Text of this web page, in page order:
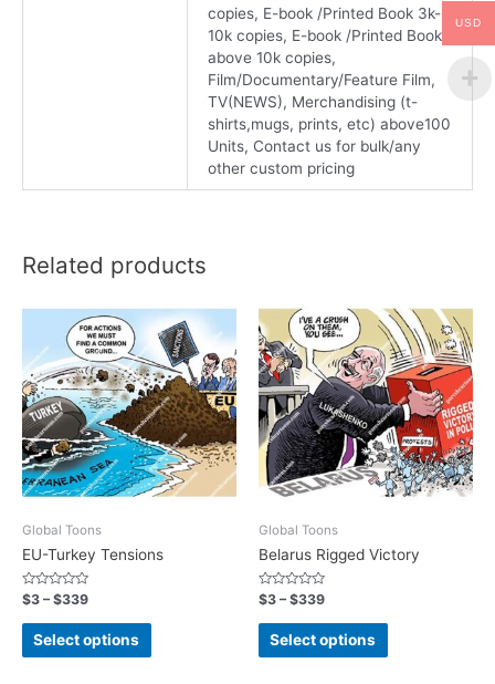
copies, E-book /Printed Book 3k-
10k copies, E-book /Printed Book
above 10k copies,
Film/Documentary/Feature Film,
TV(NEWS), Merchandising (t-
shirts,mugs, prints, etc) above100
Units, Contact us for bulk/any
other custom pricing
Related products
Global Toons
EU-Turkey Tensions
Rated
0
out
$3 –$339
Select options
Global Toons
Belarus Rigged Victory
Rated
0
out
$3 –$339
Select options
USD